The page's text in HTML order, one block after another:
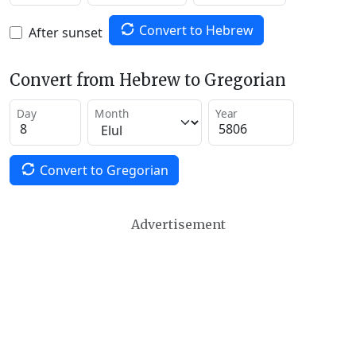
After sunset Convert to Hebrew
Convert from Hebrew to Gregorian
Day Month Year
Convert to Gregorian
Advertisement